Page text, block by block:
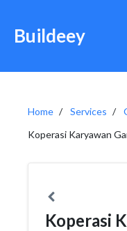
Buildeey
Home Services
Koperasi Karyawan
Koperasi